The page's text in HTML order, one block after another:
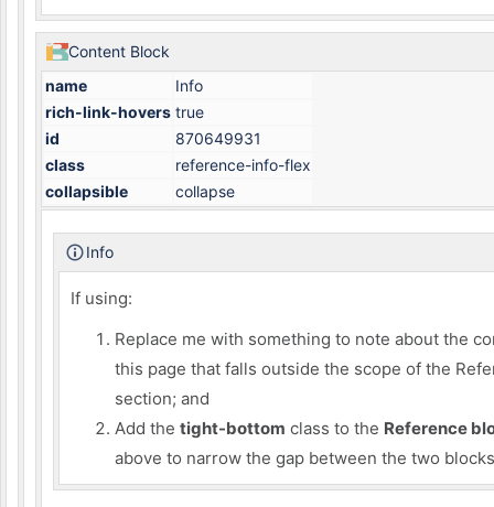
Content Block
name
Info
rich-link-hovers true
id
870649931
class
reference-info-flex
collapsible
collapse
Info
If using:
Replace me with something to note about the
this page that falls outside the scope of the
section; and
Add the tight-bottom class to the Reference
above to narrow the gap between the two